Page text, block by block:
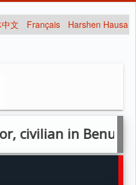
文 Français Harshen Hausa
in Benue attack